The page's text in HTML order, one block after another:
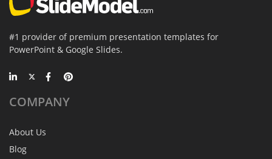
#1 provider of premium presentation templates for
PowerPoint & Google Slides.
COMPANY
About Us
Blog